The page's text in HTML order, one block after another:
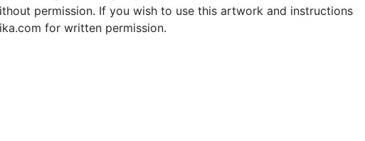
permission. If you wish to use this artwork and instructions
for written permission.